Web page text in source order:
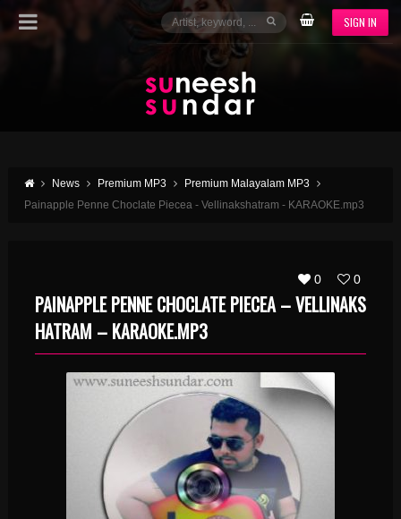
SIGN IN
News Premium MP3
Premium Malayalam MP3
Painapple Penne Choclate Piecea - Vellinakshatram - KARAOKE.mp3
0 0
PAINAPPLE PENNE CHOCLATE PIECEA – VELLINAKS
HATRAM – KARAOKE.MP3